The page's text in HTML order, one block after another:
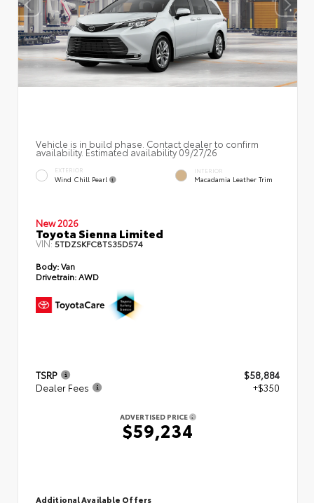
Vehicle is in build phase. Contact dealer to confirm
availability. Estimated availability 09/27/26
EXTERIOR
Wind Chill Pearl
INTERIOR
Macadamia Leather Trim
New 2026
Toyota Sienna Limited
VIN:5TDZSKFC8TS35D574
Body:Van
Drivetrain:AWD
TSRP
$58,884
Dealer Fees
+$350
ADVERTISED PRICE
$59,234
Additional Available Offers